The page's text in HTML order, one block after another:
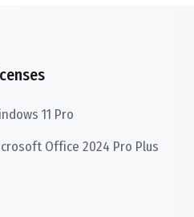
11 Pro
Office 2024 Pro Plus